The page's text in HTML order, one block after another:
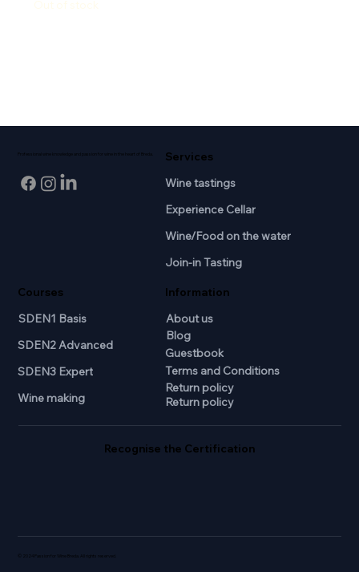
Professional wine knowledge and passion for wine in the heart of Breda.
Courses
SDEN1 Basis
SDEN2 Advanced
SDEN3 Expert
Wine making
Services
Wine tastings
Experience Cellar
Wine/Food on the water
Join-in Tasting
Information
About us
Blog
Guestbook
Terms and Conditions
Return policy
Return policy
Recognise the Certification
© 2024 Passion for Wine Breda. All rights reserved.